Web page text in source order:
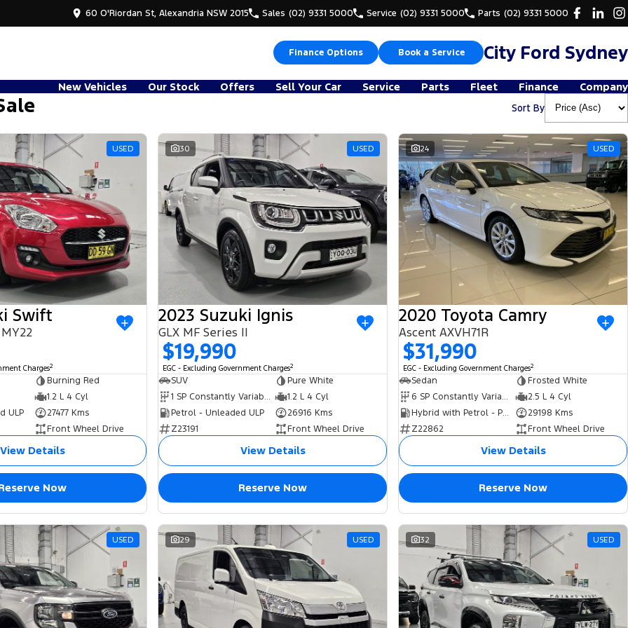
60 O'Riordan St, Alexandria NSW 2015 Sales (02) 9331 5000 Service (02) 9331 5000 Parts (02) 9331 5000
Finance Options Book a Service City Ford Sydney
New Vehicles Our Stock Offers Sell Your Car Service Parts Fleet Finance
Company
Sort By
USED
Swift
Charges2
Burning Red
1.2 L 4 Cyl
ULP
27477 Kms
Front Wheel Drive
View Details
Now
30 USED
2023 Suzuki Ignis
GLX MF Series II
$19,990
EGC - Excluding Government Charges2
SUV
Pure White
1 SP Constantly Variable Transmission
1.2 L 4 Cyl
Petrol - Unleaded ULP
26916 Kms
Z23191
Front Wheel Drive
View Details
Reserve Now
24 USED
2020 Toyota Camry
Ascent AXVH71R
$31,990
EGC - Excluding Government Charges2
Sedan
Frosted White
6 SP Constantly Variable Transmission
2.5 L 4 Cyl
Hybrid with Petrol - Premium ULP
29198 Kms
Z22862
Front Wheel Drive
View Details
Reserve Now
USED 29 USED 32 USED